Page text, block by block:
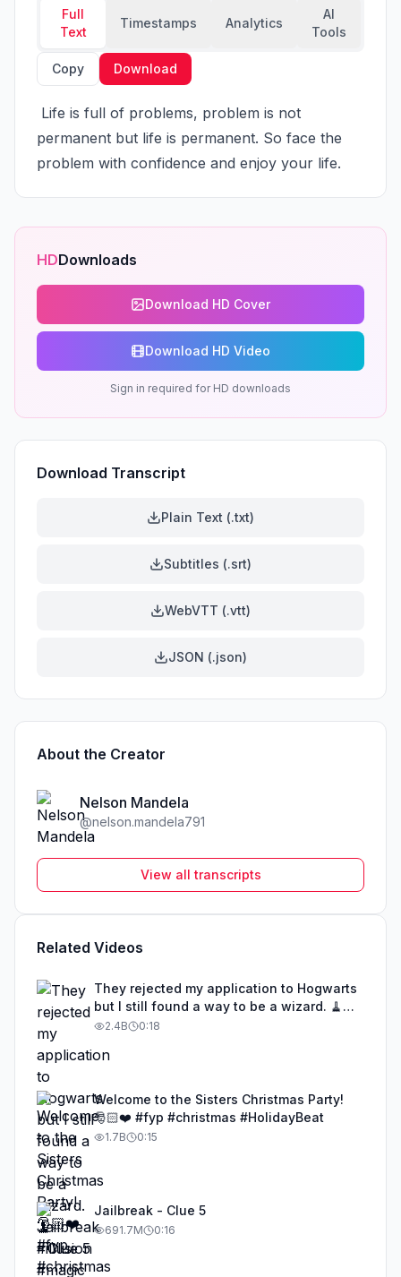
Full
Text
Timestamps Analytics
AI
Tools
Copy Download
permanent but life is permanent. So face the
problem with confidence and enjoy your life.
HDDownloads
Download HD Cover
Download HD Video
Sign in required for HD downloads
Download Transcript
Plain Text (.txt)
Subtitles (.srt)
WebVTT (.vtt)
JSON (.json)
About the Creator
Nelson Mandela
@nelson.mandela791
View all transcripts
Related Videos
They rejected my application to Hogwarts
but I still found a way to be a wizard. 🧹
#illusion #magic #harrypotter
2.4B 0:18
Welcome to the Sisters Christmas Party!
🎅🏻❤️ #fyp #christmas #HolidayBeat
1.7B 0:15
Jailbreak - Clue 5
691.7M 0:16